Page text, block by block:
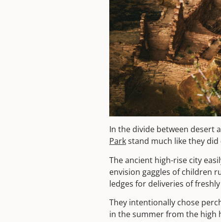
In the divide between desert
Parkstand much like they did
The ancient high-rise city
envision gaggles of children
ledges for deliveries of
They intentionally chose
in the summer from the high